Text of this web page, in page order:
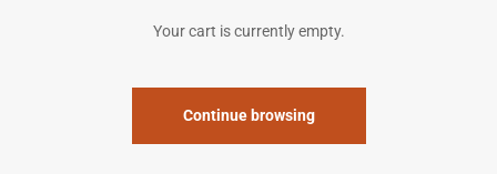
Your cart is currently empty.
Continue browsing